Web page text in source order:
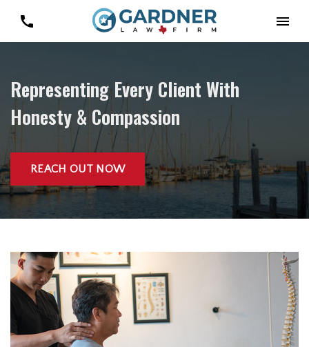
Representing Every Client With
Honesty & Compassion
REACH OUT NOW